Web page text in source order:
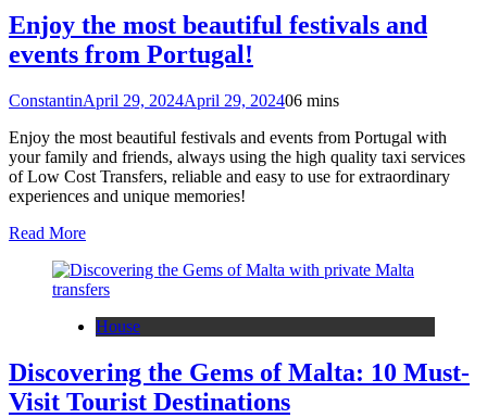
Enjoy the most beautiful festivals and
events from Portugal!
ConstantinApril 29, 2024April 29, 202406 mins
Enjoy the most beautiful festivals and events from Portugal with
your family and friends, always using the high quality taxi services
of Low Cost Transfers, reliable and easy to use for extraordinary
experiences and unique memories!
Read More
House
Discovering the Gems of Malta: 10 Must-
Visit Tourist Destinations